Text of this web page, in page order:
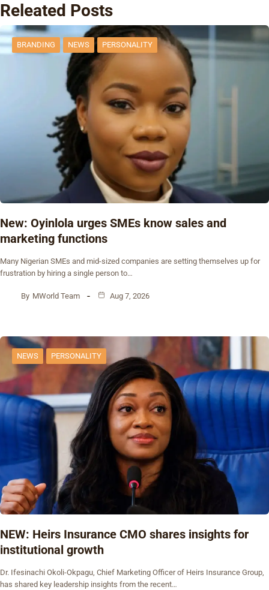
Releated Posts
BRANDING NEWS PERSONALITY
New: Oyinlola urges SMEs know sales and
marketing functions
Many Nigerian SMEs and mid-sized companies are setting themselves up for
frustration by hiring a single person to…
By MWorld Team Aug 7, 2026
NEWS PERSONALITY
NEW: Heirs Insurance CMO shares insights for
institutional growth
Dr. Ifesinachi Okoli-Okpagu, Chief Marketing Officer of Heirs Insurance Group,
has shared key leadership insights from the recent…